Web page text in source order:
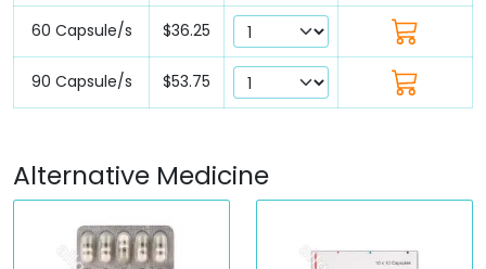
60 Capsule/s $36.25
90 Capsule/s $53.75
Alternative Medicine